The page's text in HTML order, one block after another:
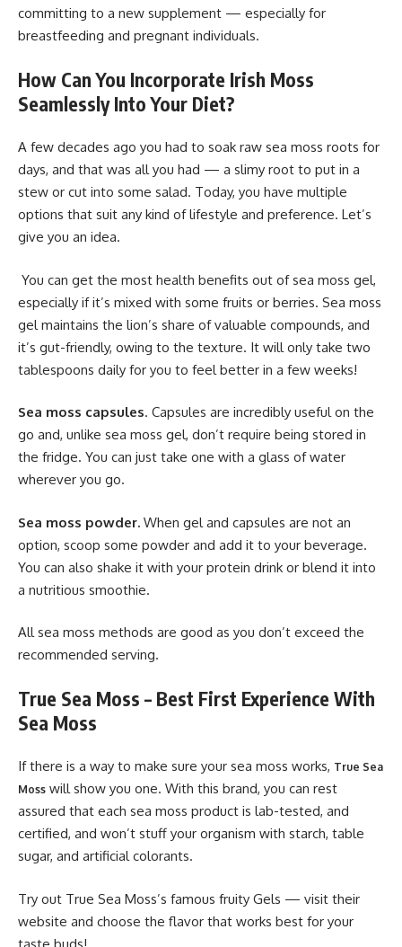
committing to a new supplement — especially for
breastfeeding and pregnant individuals.
How Can You Incorporate Irish Moss
Seamlessly Into Your Diet?
A few decades ago you had to soak raw sea moss roots for
days, and that was all you had — a slimy root to put in a
stew or cut into some salad. Today, you have multiple
options that suit any kind of lifestyle and preference. Let’s
give you an idea.
You can get the most health benefits out of sea moss gel,
especially if it’s mixed with some fruits or berries. Sea moss
gel maintains the lion’s share of valuable compounds, and
it’s gut-friendly, owing to the texture. It will only take two
tablespoons daily for you to feel better in a few weeks!
Sea moss capsules. Capsules are incredibly useful on the
go and, unlike sea moss gel, don’t require being stored in
the fridge. You can just take one with a glass of water
wherever you go.
Sea moss powder. When gel and capsules are not an
option, scoop some powder and add it to your beverage.
You can also shake it with your protein drink or blend it into
a nutritious smoothie.
All sea moss methods are good as you don’t exceed the
recommended serving.
True Sea Moss – Best First Experience With
Sea Moss
If there is a way to make sure your sea moss works, True Sea
Moss will show you one. With this brand, you can rest
assured that each sea moss product is lab-tested, and
certified, and won’t stuff your organism with starch, table
sugar, and artificial colorants.
Try out True Sea Moss’s famous fruity Gels — visit their
website and choose the flavor that works best for your
taste buds!